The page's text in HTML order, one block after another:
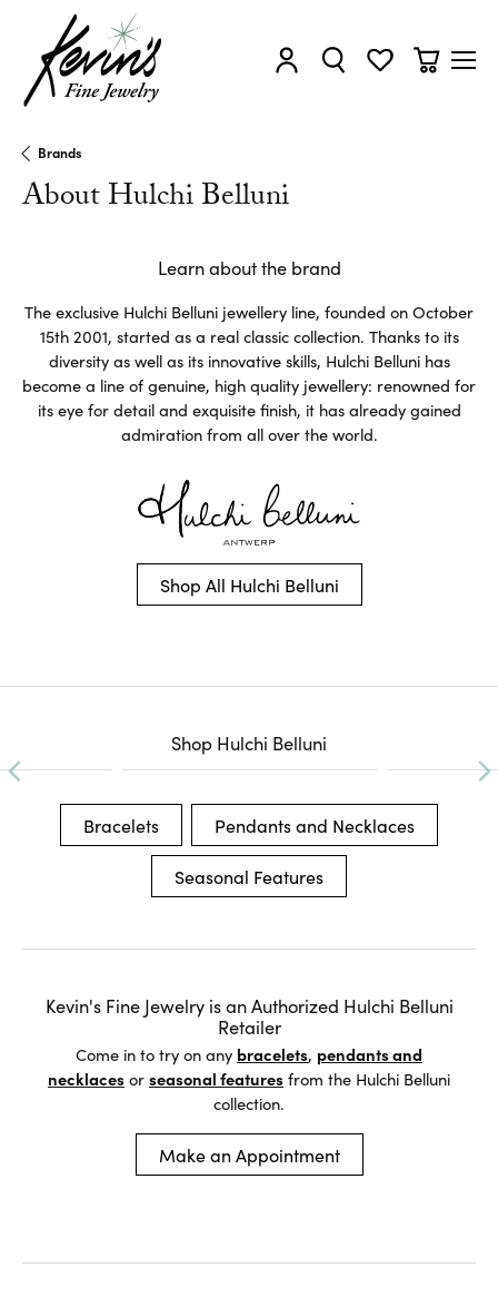
Toggle My Account Menu
Toggle Search Menu
Toggle My
Toggle
Brands
About Hulchi Belluni
Learn about the brand
The exclusive Hulchi Belluni jewellery line, founded on October
15th 2001, started as a real classic collection. Thanks to its
diversity as well as its innovative skills, Hulchi Belluni has
become a line of genuine, high quality jewellery: renowned for
its eye for detail and exquisite finish, it has already gained
admiration from all over the world.
Shop All Hulchi Belluni
Shop Hulchi Belluni
Bracelets Pendants and Necklaces
Seasonal Features
Kevin's Fine Jewelry is an Authorized Hulchi Belluni
Retailer
Come in to try on any bracelets, pendants and
necklacesorseasonal featuresfrom the Hulchi Belluni
collection.
Make an Appointment